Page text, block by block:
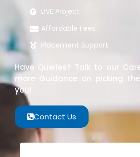
LIVE Project
Affordable Fees
Placement Support
Have Queries? Talk to our
more Guidance on picking
you!
Contact Us